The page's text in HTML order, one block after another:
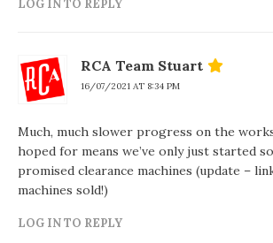
LOG IN TO REPLY
RCA Team Stuart
16/07/2021 AT 8:34 PM
Much, much slower progress on the
hoped for means we’ve only just started
promised clearance machines (update –
machines sold!)
LOG IN TO REPLY